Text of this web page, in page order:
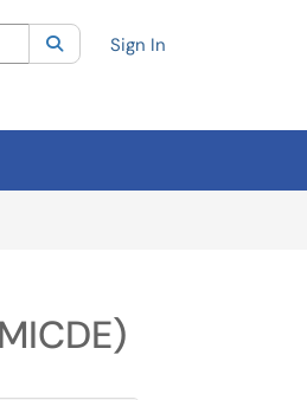
category:All
SearchSign In